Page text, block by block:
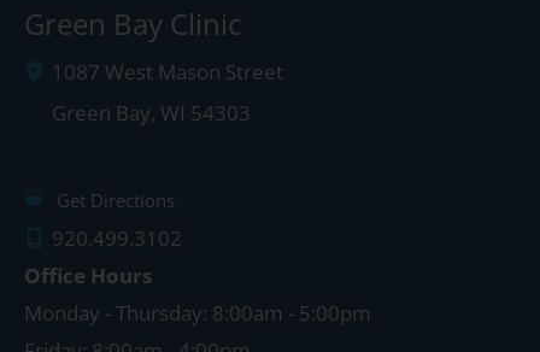
Green Bay Clinic
1087 West Mason Street
Green Bay, WI 54303
Get Directions
920.499.3102
Office Hours
Monday - Thursday: 8:00am - 5:00pm